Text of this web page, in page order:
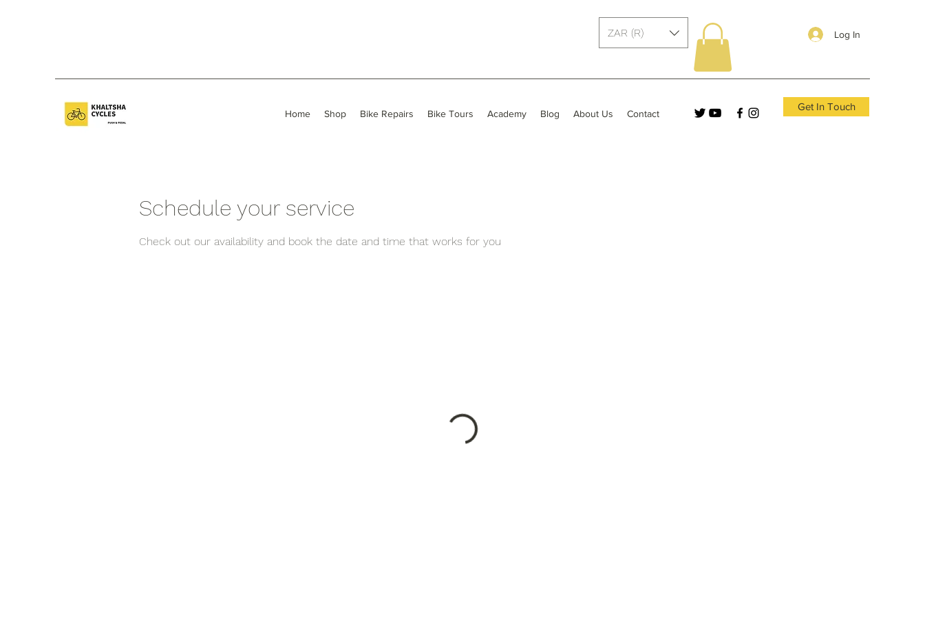
Log In
ZAR (R)
Home Shop Bike Repairs Bike Tours Academy Blog About Us Contact
Get In Touch
Schedule your service
Check out our availability and book the date and time that works for you